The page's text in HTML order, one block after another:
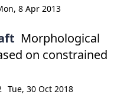
8 Apr 2013
Morphological
on constrained
Tue, 30 Oct 2018